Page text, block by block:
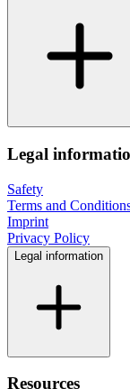
Legal
Safety
Terms and
Imprint
Privacy Policy
Legal information
Resources